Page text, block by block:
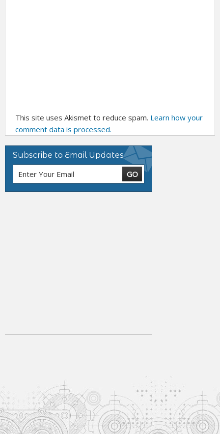
This site uses Akismet to reduce spam. Learn how your
comment data is processed.
Subscribe to Email Updates